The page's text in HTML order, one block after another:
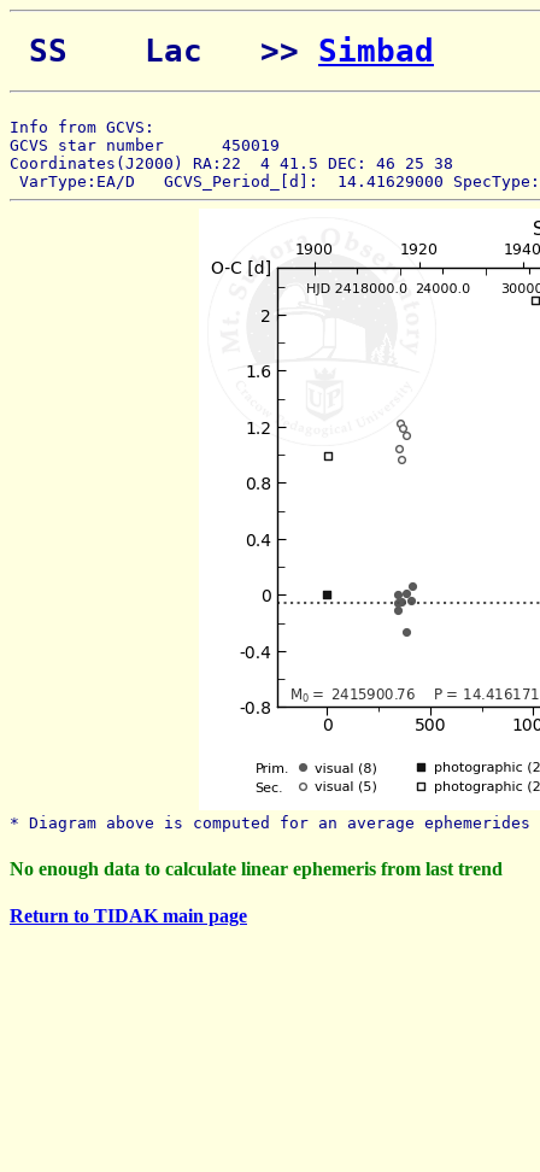
SS    Lac   >> Simbad
Info from GCVS:
GCVS star number      450019
Coordinates(J2000) RA:22  4 41.5 DEC: 46 25 38
VarType:EA/D   GCVS_Period_[d]:  14.41629000
* Diagram above is computed for an average
No enough data to calculate linear ephemeris from last trend
Return to TIDAK main page